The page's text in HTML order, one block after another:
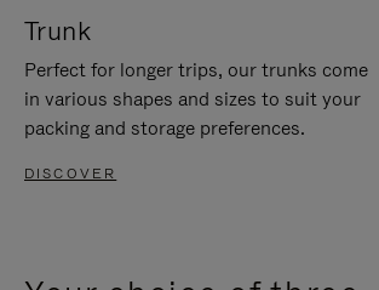
Trunk
Perfect for longer trips, our trunks come
in various shapes and sizes to suit your
packing and storage preferences.
DISCOVER